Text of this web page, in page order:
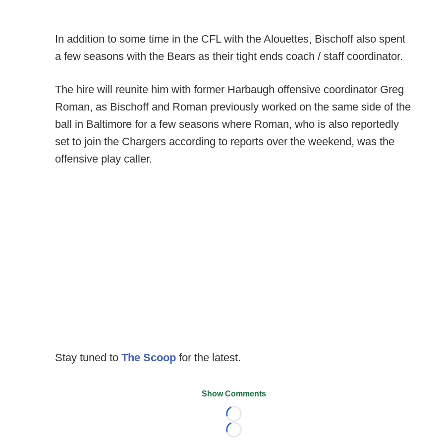
In addition to some time in the CFL with the Alouettes, Bischoff also spent
a few seasons with the Bears as their tight ends coach / staff coordinator.
The hire will reunite him with former Harbaugh offensive coordinator Greg
Roman, as Bischoff and Roman previously worked on the same side of the
ball in Baltimore for a few seasons where Roman, who is also reportedly
set to join the Chargers according to reports over the weekend, was the
offensive play caller.
Stay tuned to The Scoop for the latest.
Show Comments
Loading...
Loading...